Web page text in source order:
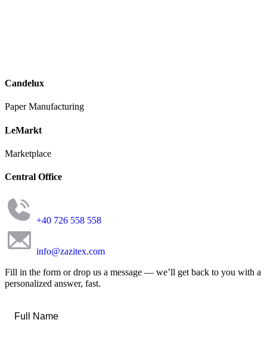
Candelux
Paper Manufacturing
LeMarkt
Marketplace
Central Office
+40 726 558 558
info@zazitex.com
Fill in the form or drop us a message — we’ll get back to you with a
personalized answer, fast.
Name